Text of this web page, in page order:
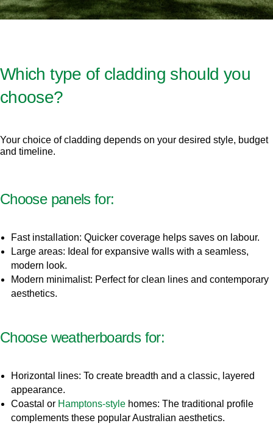
Which type of cladding should you
choose?
Your choice of cladding depends on your desired style, budget
and timeline.
Choose panels for:
Fast installation: Quicker coverage helps saves on labour.
Large areas: Ideal for expansive walls with a seamless,
modern look.
Modern minimalist: Perfect for clean lines and contemporary
aesthetics.
Choose weatherboards for:
Horizontal lines: To create breadth and a classic, layered
appearance.
Coastal or Hamptons-style homes: The traditional profile
complements these popular Australian aesthetics.